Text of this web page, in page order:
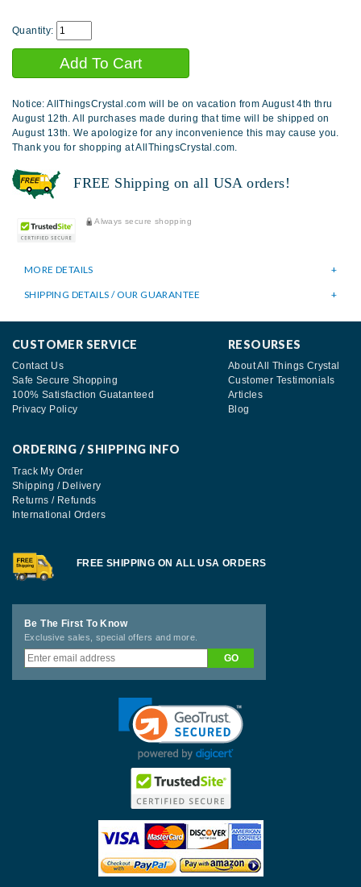
Quantity:
Notice: AllThingsCrystal.com will be on vacation from August 4th thru
August 12th. All purchases made during that time will be shipped on
August 13th. We apologize for any inconvenience this may cause you.
Thank you for shopping at AllThingsCrystal.com.
FREE Shipping on all USA orders!
Always secure shopping
MORE DETAILS
SHIPPING DETAILS / OUR GUARANTEE
CUSTOMER SERVICE
Contact Us
Safe Secure Shopping
100% Satisfaction Guatanteed
Privacy Policy
RESOURSES
About All Things Crystal
Customer Testimonials
Articles
Blog
ORDERING / SHIPPING INFO
Track My Order
Shipping / Delivery
Returns / Refunds
International Orders
FREE SHIPPING ON ALL USA ORDERS
Be The First To Know
Exclusive sales, special offers and more.